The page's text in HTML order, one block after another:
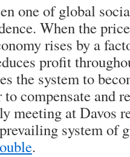
one of global
When the
rises by a
profit
the system to
compensate and
meeting at Davos
system of
.